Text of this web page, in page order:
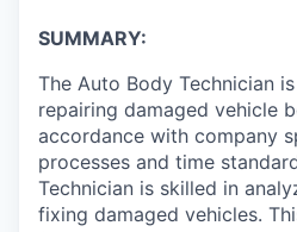
SUMMARY:
The Auto Body Technician
repairing damaged vehicle
accordance with company
processes and time
Technician is skilled in
fixing damaged vehicles.